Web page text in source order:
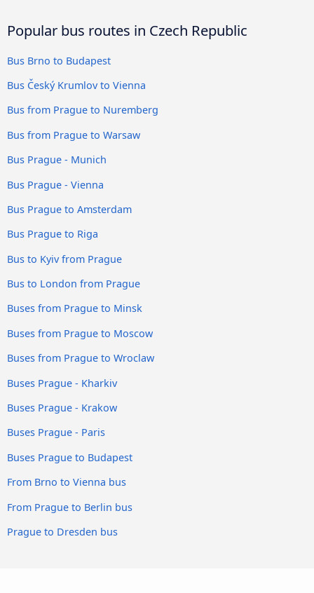
Popular bus routes in Czech Republic
Bus Brno to Budapest
Bus Český Krumlov to Vienna
Bus from Prague to Nuremberg
Bus from Prague to Warsaw
Bus Prague - Munich
Bus Prague - Vienna
Bus Prague to Amsterdam
Bus Prague to Riga
Bus to Kyiv from Prague
Bus to London from Prague
Buses from Prague to Minsk
Buses from Prague to Moscow
Buses from Prague to Wroclaw
Buses Prague - Kharkiv
Buses Prague - Krakow
Buses Prague - Paris
Buses Prague to Budapest
From Brno to Vienna bus
From Prague to Berlin bus
Prague to Dresden bus